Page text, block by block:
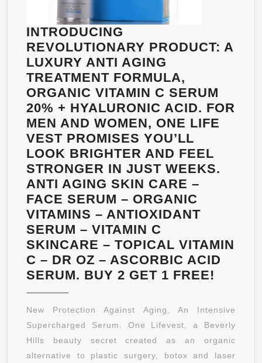
TEA
EXTRACT
PER
DAY.
PROVEN
TO
BE
MORE
EFFECTIVE
THAN
JUST
KEYTONES
ALONE
–
A
POWERFUL
NATURAL
FAT
THIS
WILL
BURN
YOUR
INTRODUCING
REVOLUTIONARY PRODUCT: A
LUXURY ANTI AGING
TREATMENT FORMULA,
ORGANIC VITAMIN C SERUM
20% + HYALURONIC ACID. FOR
MEN AND WOMEN, ONE LIFE
VEST PROMISES YOU’LL
LOOK BRIGHTER AND FEEL
STRONGER IN JUST WEEKS.
ANTI AGING SKIN CARE –
FACE SERUM – ORGANIC
VITAMINS – ANTIOXIDANT
SERUM – VITAMIN C
SKINCARE – TOPICAL VITAMIN
C – DR OZ – ASCORBIC ACID
SERUM. BUY 2 GET 1 FREE!
ANTI
New Protection Against Aging, An Intensive
Supercharged Serum. One Lifevest, a Beverly
Hills beauty secret created as an organic
alternative to plastic surgery, botox and laser